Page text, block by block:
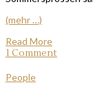
(mehr …)
Read More
1 Comment
People